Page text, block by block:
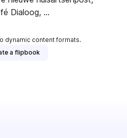
Dialoog, ...
dynamic content formats.
a flipbook